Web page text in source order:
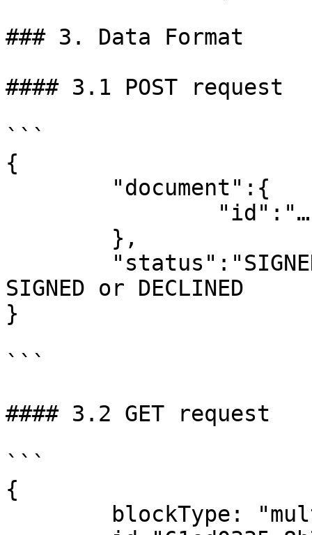
### 3. Data Format
#### 3.1 POST request
```
{
SIGNED or DECLINED
}
```
#### 3.2 GET request
```
{